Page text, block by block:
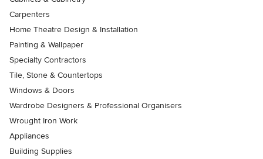
Carpenters
Home Theatre Design & Installation
Painting & Wallpaper
Specialty Contractors
Tile, Stone & Countertops
Windows & Doors
Wardrobe Designers & Professional Organisers
Wrought Iron Work
Appliances
Building Supplies